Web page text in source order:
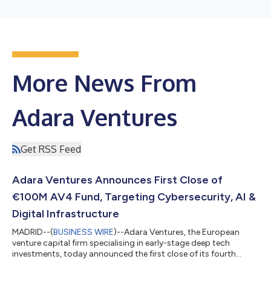
More News From
Adara Ventures
Get RSS Feed
Adara Ventures Announces First Close of
€100M AV4 Fund, Targeting Cybersecurity, AI &
Digital Infrastructure
MADRID--(BUSINESS WIRE)--Adara Ventures, the European
venture capital firm specialising in early-stage deep tech
investments, today announced the first close of its fourth